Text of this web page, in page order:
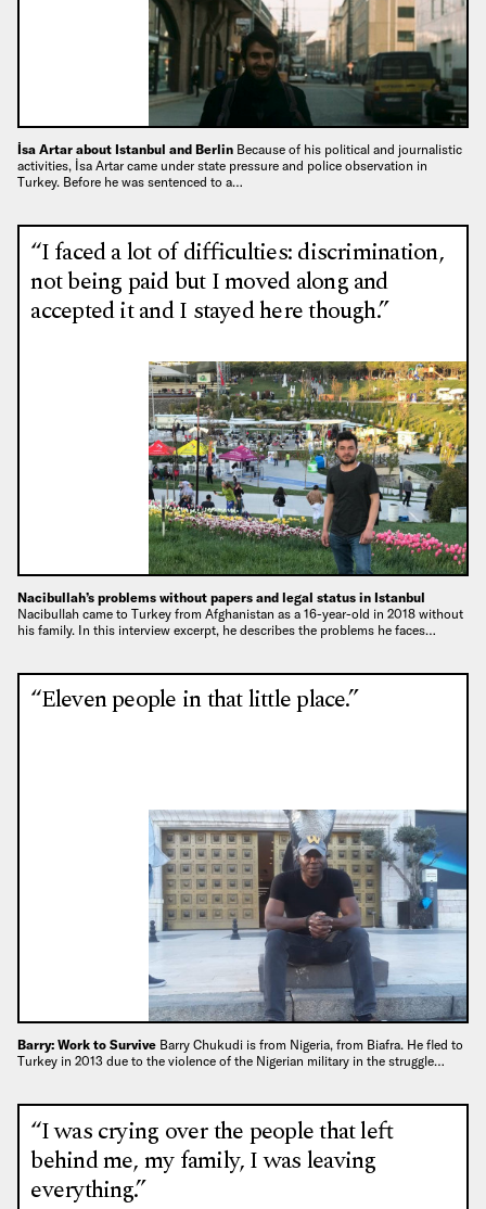
İsa Artar about Istanbul and Berlin Because of his political and journalistic
activities, İsa Artar came under state pressure and police observation in
Turkey. Before he was sentenced to a…
“I faced a lot of difficulties: discrimination,
not being paid but I moved along and
accepted it and I stayed here though.”
Nacibullah’s problems without papers and legal status in Istanbul
Nacibullah came to Turkey from Afghanistan as a 16-year-old in 2018 without
his family. In this interview excerpt, he describes the problems he faces…
“Eleven people in that little place.”
Barry: Work to Survive Barry Chukudi is from Nigeria, from Biafra. He fled to
Turkey in 2013 due to the violence of the Nigerian military in the struggle…
“I was crying over the people that left
behind me, my family, I was leaving
everything.”